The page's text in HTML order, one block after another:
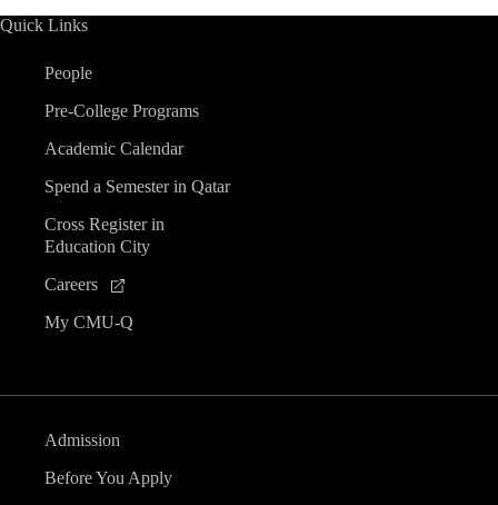
Quick Links
People
Pre-College Programs
Academic Calendar
Spend a Semester in Qatar
Cross Register in
Education City
Careers
My CMU-Q
Admission
Before You Apply